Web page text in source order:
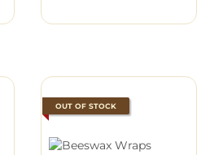
OUT OF STOCK